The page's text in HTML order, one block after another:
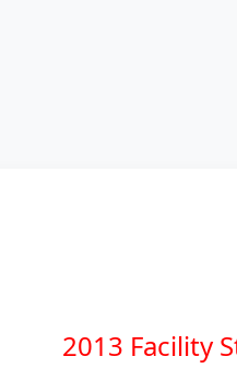
2013 Facility